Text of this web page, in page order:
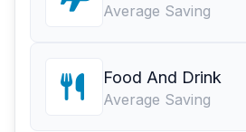
Average Saving
Food And Drink
Average Saving